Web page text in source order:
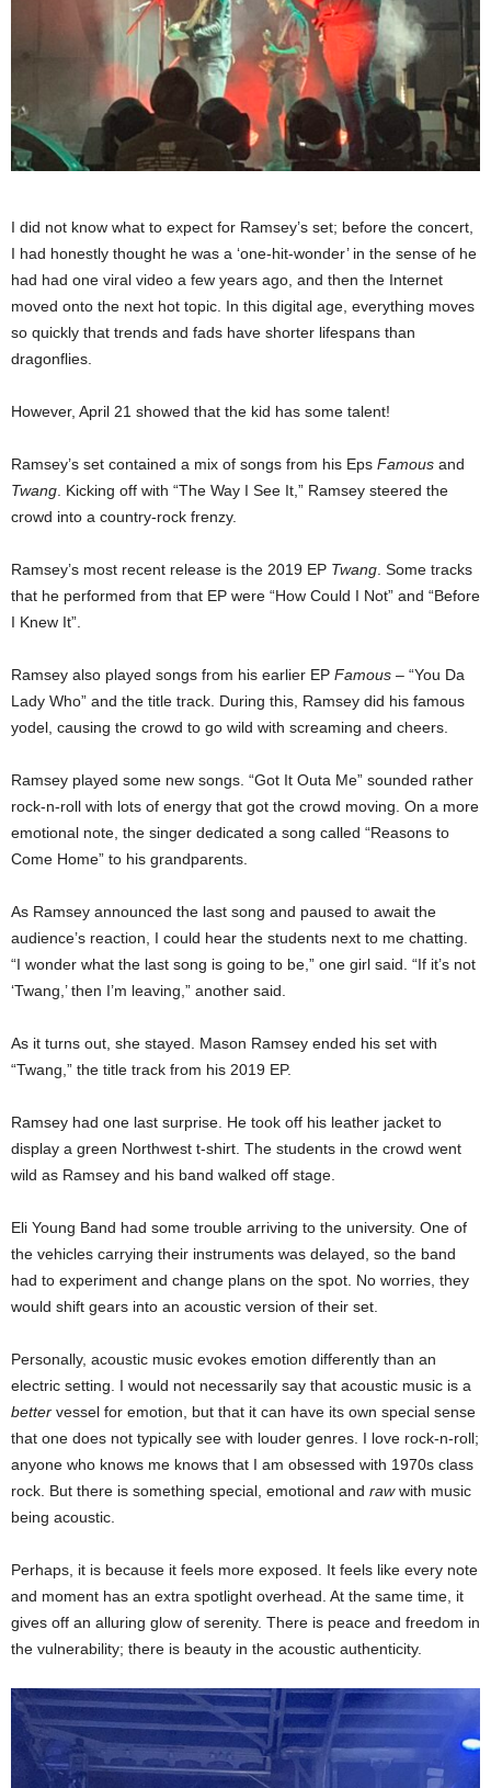
I did not know what to expect for Ramsey’s set; before the concert,
I had honestly thought he was a ‘one-hit-wonder’ in the sense of he
had had one viral video a few years ago, and then the Internet
moved onto the next hot topic. In this digital age, everything moves
so quickly that trends and fads have shorter lifespans than
dragonflies.
However, April 21 showed that the kid has some talent!
Ramsey’s set contained a mix of songs from his Eps Famous and
Twang . Kicking off with “The Way I See It,” Ramsey steered the
crowd into a country-rock frenzy.
Ramsey’s most recent release is the 2019 EP Twang . Some tracks
that he performed from that EP were “How Could I Not” and “Before
I Knew It”.
Ramsey also played songs from his earlier EP Famous – “You Da
Lady Who” and the title track. During this, Ramsey did his famous
yodel, causing the crowd to go wild with screaming and cheers.
Ramsey played some new songs. “Got It Outa Me” sounded rather
rock-n-roll with lots of energy that got the crowd moving. On a more
emotional note, the singer dedicated a song called “Reasons to
Come Home” to his grandparents.
As Ramsey announced the last song and paused to await the
audience’s reaction, I could hear the students next to me chatting.
“I wonder what the last song is going to be,” one girl said. “If it’s not
‘Twang,’ then I’m leaving,” another said.
As it turns out, she stayed. Mason Ramsey ended his set with
“Twang,” the title track from his 2019 EP.
Ramsey had one last surprise. He took off his leather jacket to
display a green Northwest t-shirt. The students in the crowd went
wild as Ramsey and his band walked off stage.
Eli Young Band had some trouble arriving to the university. One of
the vehicles carrying their instruments was delayed, so the band
had to experiment and change plans on the spot. No worries, they
would shift gears into an acoustic version of their set.
Personally, acoustic music evokes emotion differently than an
electric setting. I would not necessarily say that acoustic music is a
better vessel for emotion, but that it can have its own special sense
that one does not typically see with louder genres. I love rock-n-roll;
anyone who knows me knows that I am obsessed with 1970s class
rock. But there is something special, emotional and rawwith music
being acoustic.
Perhaps, it is because it feels more exposed. It feels like every note
and moment has an extra spotlight overhead. At the same time, it
gives off an alluring glow of serenity. There is peace and freedom in
the vulnerability; there is beauty in the acoustic authenticity.